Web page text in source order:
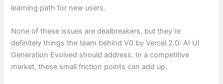
learning path for new users.
None of these issues are dealbreakers, but they’re
definitely things the team behind V0 by Vercel 2.0: AI UI
Generation Evolved should address. In a competitive
market, these small friction points can add up.